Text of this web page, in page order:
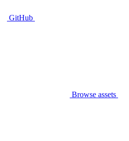
GitHub
Browse assets